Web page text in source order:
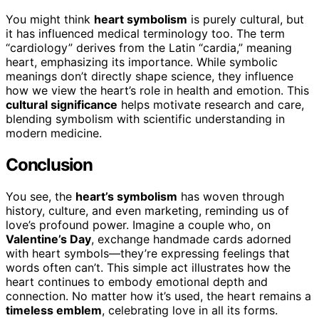
You might think heart symbolism is purely cultural, but
it has influenced medical terminology too. The term
“cardiology” derives from the Latin “cardia,” meaning
heart, emphasizing its importance. While symbolic
meanings don’t directly shape science, they influence
how we view the heart’s role in health and emotion. This
cultural significance helps motivate research and care,
blending symbolism with scientific understanding in
modern medicine.
Conclusion
You see, the heart’s symbolism has woven through
history, culture, and even marketing, reminding us of
love’s profound power. Imagine a couple who, on
Valentine’s Day, exchange handmade cards adorned
with heart symbols—they’re expressing feelings that
words often can’t. This simple act illustrates how the
heart continues to embody emotional depth and
connection. No matter how it’s used, the heart remains a
timeless emblem, celebrating love in all its forms.